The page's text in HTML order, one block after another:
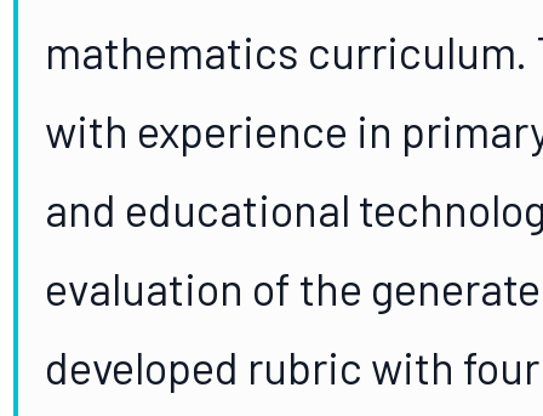
mathematics curriculum.
with experience in
and educational
evaluation of the
developed rubric with